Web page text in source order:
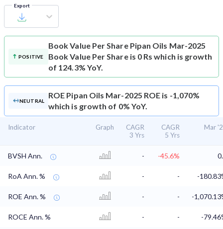
Export
POSITIVE
Book Value Per Share Pipan Oils Mar-2025
Book Value Per Share is 0 Rs which is growth
of 124.3% YoY.
NEUTRAL
ROE Pipan Oils Mar-2025 ROE is -1,070%
which is growth of 0% YoY.
Indicator Graph
CAGR
3 Yrs
CAGR
5 Yrs
Mar
BVSH Ann. - -45.6%
RoA Ann. % - - -
ROE Ann. % - - -
ROCE Ann. % - - -